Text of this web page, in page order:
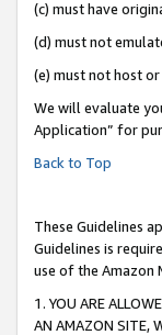
(c) must have
(d) must not
(e) must not host
We will evaluate
Application” for
Back to Top
These Guidelines
Guidelines is
use of the Amazon
1. YOU ARE
AN AMAZON SITE,